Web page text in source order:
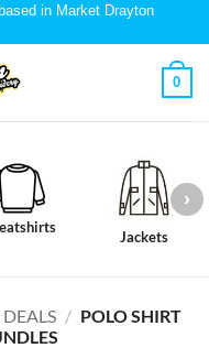
in Market Drayton
0
Jackets
/ POLO SHIRT